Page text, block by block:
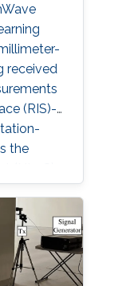
received
(RIS)-
the
with